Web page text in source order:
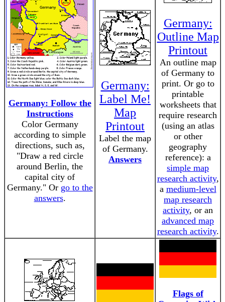
Germany: Follow the
Instructions
Color Germany
according to simple
directions, such as,
"Draw a red circle
around Berlin, the
capital city of
Germany." Or go to the
answers.
Germany:
Label Me!
Map
Printout
Label the map
of Germany.
Answers
Germany:
Outline Map
Printout
An outline map
of Germany to
print. Or go to
printable
worksheets that
require research
(using an atlas
or other
geography
reference): a
simple map
research activity,
a medium-level
map research
activity, or an
advanced map
research activity.
Flags of